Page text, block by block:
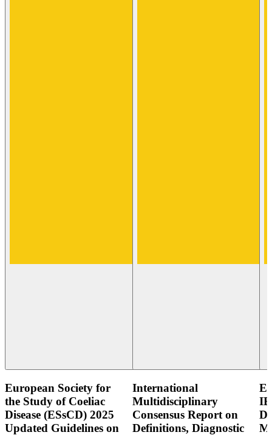
European Society for
the Study of Coeliac
Disease (ESsCD) 2025
Updated Guidelines on
International
Multidisciplinary
Consensus Report on
Definitions, Diagnostic